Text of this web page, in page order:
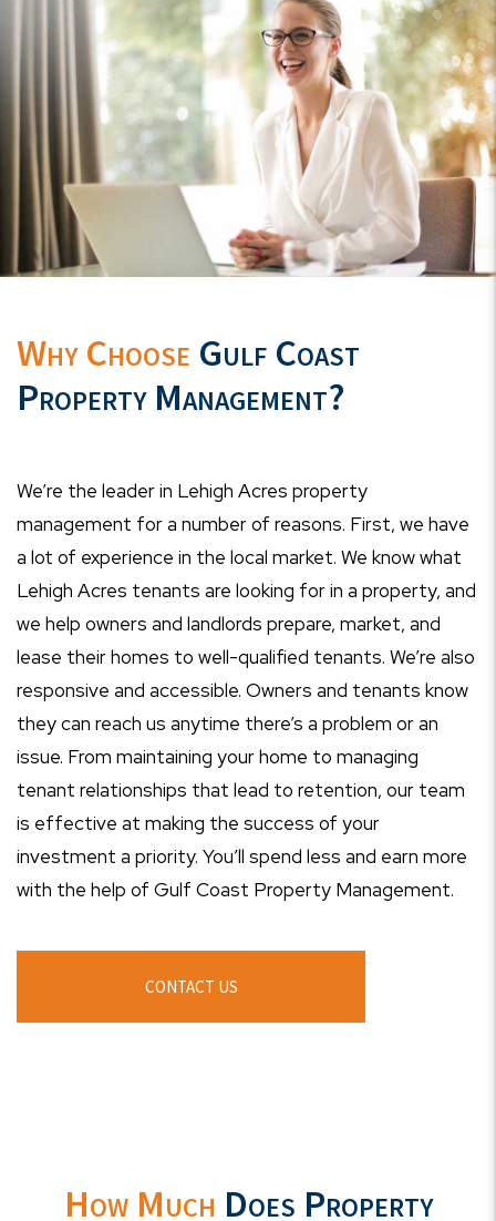
Why Choose Gulf Coast
Property Management?
We’re the leader in Lehigh Acres property
management for a number of reasons. First, we have
a lot of experience in the local market. We know what
Lehigh Acres tenants are looking for in a property, and
we help owners and landlords prepare, market, and
lease their homes to well-qualified tenants. We’re also
responsive and accessible. Owners and tenants know
they can reach us anytime there’s a problem or an
issue. From maintaining your home to managing
tenant relationships that lead to retention, our team
is effective at making the success of your
investment a priority. You’ll spend less and earn more
with the help of Gulf Coast Property Management.
CONTACT US
How Much Does Property